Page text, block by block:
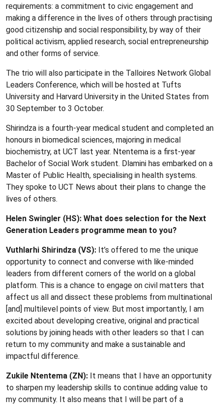
requirements: a commitment to civic engagement and
making a difference in the lives of others through practising
good citizenship and social responsibility, by way of their
political activism, applied research, social entrepreneurship
and other forms of service.
The trio will also participate in the Talloires Network Global
Leaders Conference, which will be hosted at Tufts
University and Harvard University in the United States from
30 September to 3 October.
Shirindza is a fourth-year medical student and completed an
honours in biomedical sciences, majoring in medical
biochemistry, at UCT last year. Ntentema is a first-year
Bachelor of Social Work student. Dlamini has embarked on a
Master of Public Health, specialising in health systems.
They spoke to UCT News about their plans to change the
lives of others.
Helen Swingler (HS): What does selection for the Next
Generation Leaders programme mean to you?
Vuthlarhi Shirindza (VS): It’s offered to me the unique
opportunity to connect and converse with like-minded
leaders from different corners of the world on a global
platform. This is a chance to engage on civil matters that
affect us all and dissect these problems from multinational
[and] multilevel points of view. But most importantly, I am
excited about developing creative, original and practical
solutions by joining heads with other leaders so that I can
return to my community and make a sustainable and
impactful difference.
Zukile Ntentema (ZN): It means that I have an opportunity
to sharpen my leadership skills to continue adding value to
my community. It also means that I will be part of a